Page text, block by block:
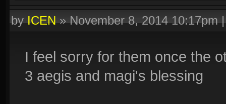
byICEN»November 8, 2014 10:17pm
I feel sorry for them once the
3 aegis and magi's blessing